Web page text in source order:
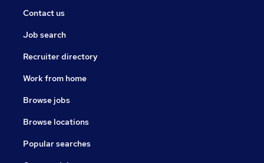
Contact us
Job search
Recruiter directory
Work from home
Browse jobs
Browse locations
Popular searches